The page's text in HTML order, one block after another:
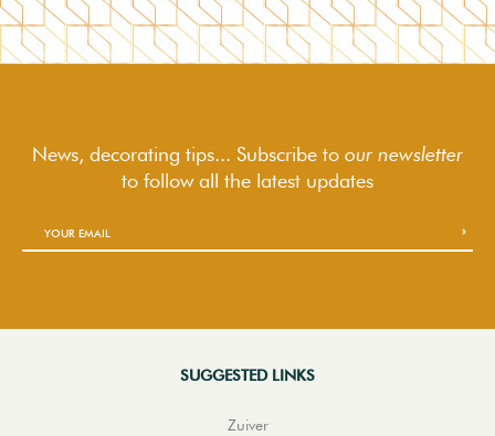
News, decorating tips... Subscribe to our newsletter
to followall the latest updates
SUGGESTED LINKS
Zuiver